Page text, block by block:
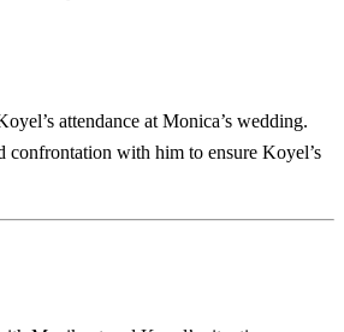
attendance at Monica’s wedding.
confrontation with him to ensure Koyel’s